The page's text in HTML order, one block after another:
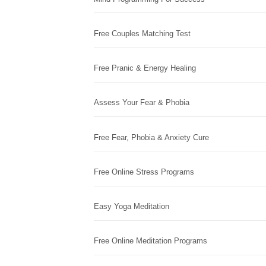
Free Couples Matching Test
Free Pranic & Energy Healing
Assess Your Fear & Phobia
Free Fear, Phobia & Anxiety Cure
Free Online Stress Programs
Easy Yoga Meditation
Free Online Meditation Programs